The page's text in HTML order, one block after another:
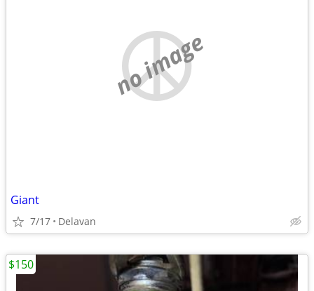
no image
Giant
7/17 Delavan
$150